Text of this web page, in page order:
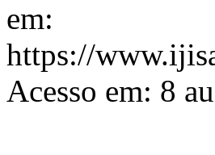
em:
https://
Acesso em: 8